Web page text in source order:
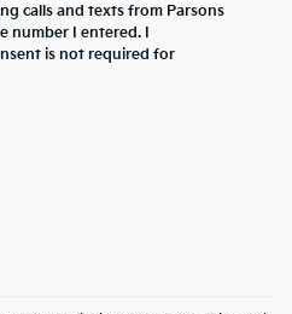
calls and texts from Parsons
number I entered. I
is not required for